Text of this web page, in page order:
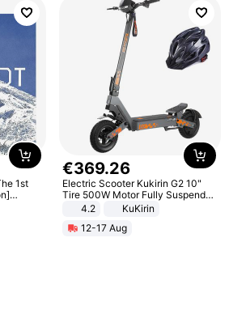
1st
€369.26
Electric Scooter Kukirin G2 10"
Tire 500W Motor Fully Suspended
Adult Electric Scooter 48V 15.6AH
Black
4.2
KuKirin
12-17 Aug